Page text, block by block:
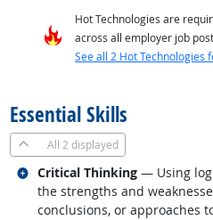
Hot Technologies are
across all employer job
See all 2 Hot Technologies
Essential Skills
All 2 displayed
Critical Thinking — Using
the strengths and
conclusions, or approaches
Related occupations